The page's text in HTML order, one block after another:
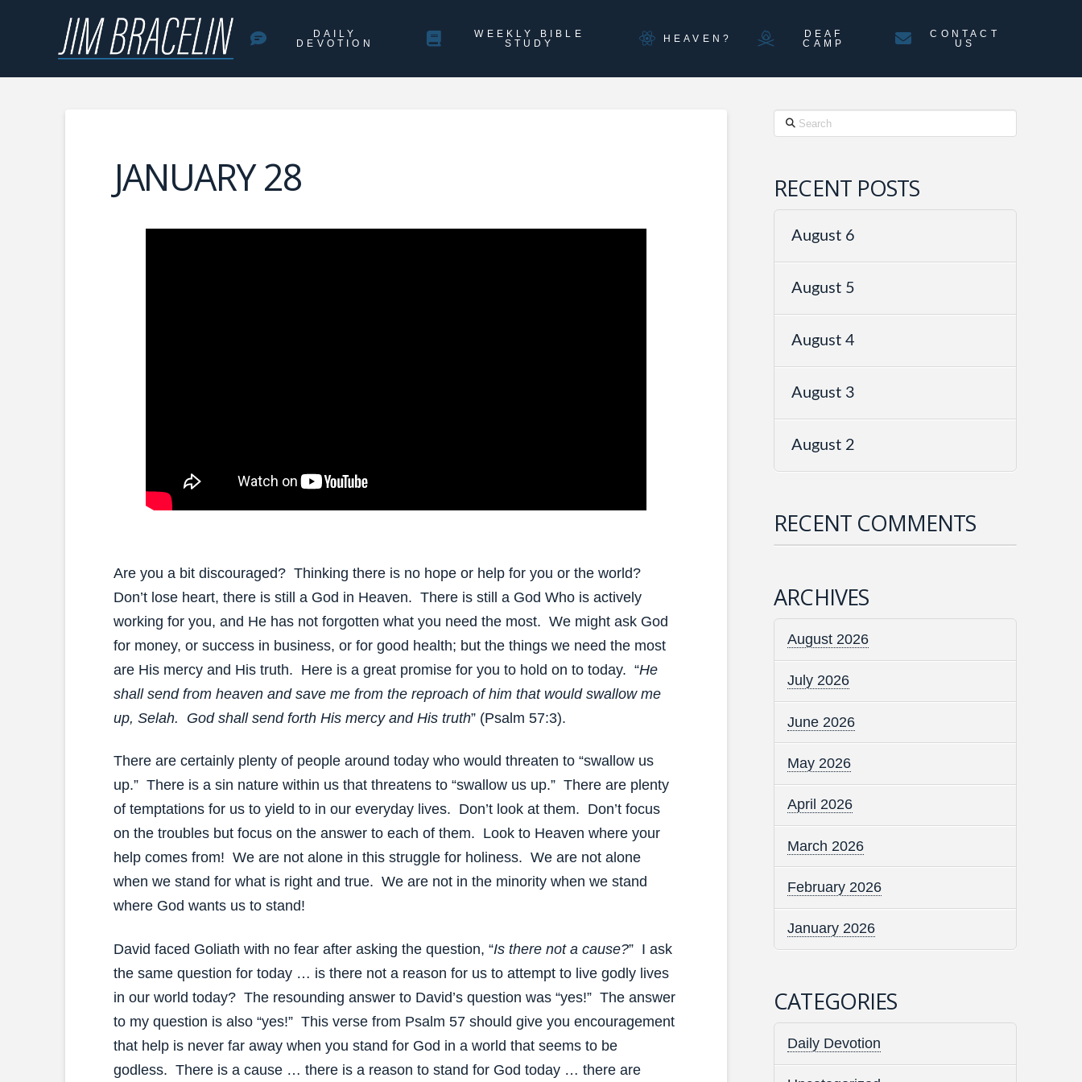
DAILY
DEVOTION
WEEKLY BIBLE
STUDY
HEAVEN?
DEAF
CAMP
CONTACT
US
JANUARY 28
Are you a bit discouraged? Thinking there is no hope or help for you or the world?
Don’t lose heart, there is still a God in Heaven. There is still a God Who is actively
working for you, and He has not forgotten what you need the most. We might ask God
for money, or success in business, or for good health; but the things we need the most
are His mercy and His truth. Here is a great promise for you to hold on to today. “He
shall send from heaven and save me from the reproach of him that would swallow me
up, Selah. God shall send forth His mercy and His truth” (Psalm 57:3).
There are certainly plenty of people around today who would threaten to “swallow us
up.” There is a sin nature within us that threatens to “swallow us up.” There are plenty
of temptations for us to yield to in our everyday lives. Don’t look at them. Don’t focus
on the troubles but focus on the answer to each of them. Look to Heaven where your
help comes from! We are not alone in this struggle for holiness. We are not alone
when we stand for what is right and true. We are not in the minority when we stand
where God wants us to stand!
David faced Goliath with no fear after asking the question, “Is there not a cause?” I ask
the same question for today … is there not a reason for us to attempt to live godly lives
in our world today? The resounding answer to David’s question was “yes!” The answer
to my question is also “yes!” This verse from Psalm 57 should give you encouragement
that help is never far away when you stand for God in a world that seems to be
godless. There is a cause … there is a reason to stand for God today … there are
Search
RECENT POSTS
August 6
August 5
August 4
August 3
August 2
RECENT COMMENTS
ARCHIVES
August 2026
July 2026
June 2026
May 2026
April 2026
March 2026
February 2026
January 2026
CATEGORIES
Daily Devotion